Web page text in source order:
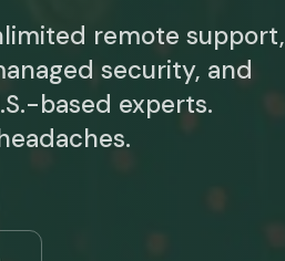
remote support,
security, and
based experts.